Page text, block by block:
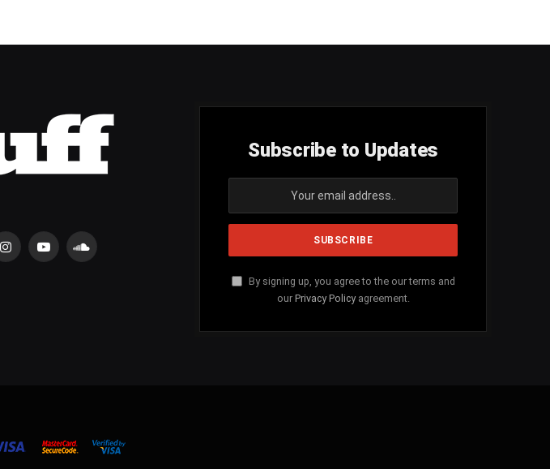
InstagramYouTubeSoundCloud
Subscribe to Updates
By signing up, you agree to the our terms and
our Privacy Policyagreement.